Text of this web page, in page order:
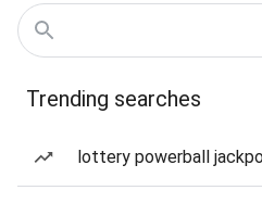
Trending searches
lottery powerball